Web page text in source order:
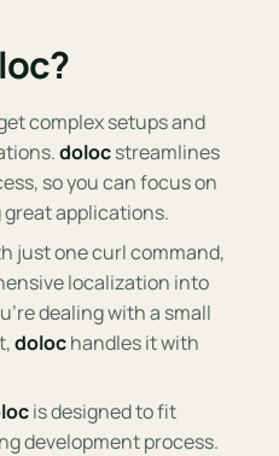
complex setups and
dolocstreamlines
so you can focus on
applications.
just one curl command,
localization into
dealing with a small
dolochandles it with
is designed to fit
development process.